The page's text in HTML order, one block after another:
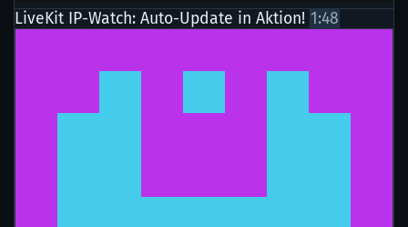
LiveKit IP-Watch: Auto-Update in Aktion! 1:48